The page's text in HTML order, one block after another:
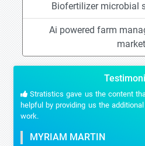
Biofertilizer microbial
Ai powered farm
market
Stratistics gave us the content
helpful by providing us the
work.
MYRIAM MARTIN